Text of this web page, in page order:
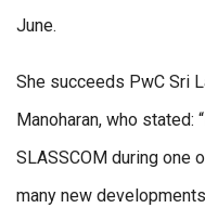
June.
She succeeds PwC Sri
Manoharan, who stated:
SLASSCOM during one
many new